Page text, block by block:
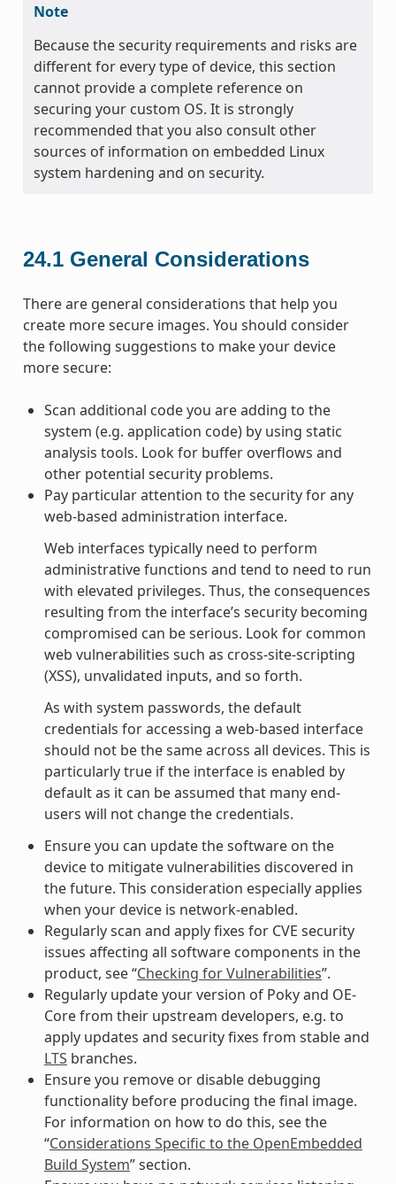
Note
Because the security requirements and risks are
different for every type of device, this section
cannot provide a complete reference on
securing your custom OS. It is strongly
recommended that you also consult other
sources of information on embedded Linux
system hardening and on security.
24.1 General Considerations
There are general considerations that help you
create more secure images. You should consider
the following suggestions to make your device
more secure:
Scan additional code you are adding to the
system (e.g. application code) by using static
analysis tools. Look for buffer overflows and
other potential security problems.
Pay particular attention to the security for any
web-based administration interface.
Web interfaces typically need to perform
administrative functions and tend to need to run
with elevated privileges. Thus, the consequences
resulting from the interface’s security becoming
compromised can be serious. Look for common
web vulnerabilities such as cross-site-scripting
(XSS), unvalidated inputs, and so forth.
As with system passwords, the default
credentials for accessing a web-based interface
should not be the same across all devices. This is
particularly true if the interface is enabled by
default as it can be assumed that many end-
users will not change the credentials.
Ensure you can update the software on the
device to mitigate vulnerabilities discovered in
the future. This consideration especially applies
when your device is network-enabled.
Regularly scan and apply fixes for CVE security
issues affecting all software components in the
product, see “Checking for Vulnerabilities”.
Regularly update your version of Poky and OE-
Core from their upstream developers, e.g. to
apply updates and security fixes from stable and
LTS branches.
Ensure you remove or disable debugging
functionality before producing the final image.
For information on how to do this, see the
“Considerations Specific to the OpenEmbedded
Build System” section.